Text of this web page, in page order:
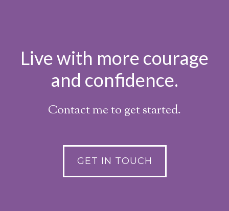
Live with more courage
and confidence.
Contact me to get started.
GET IN TOUCH